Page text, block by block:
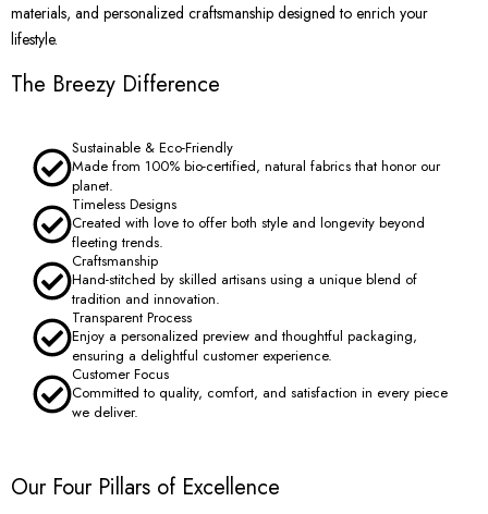
materials, and personalized craftsmanship designed to enrich your
lifestyle.
The Breezy Difference
Sustainable & Eco-Friendly
Made from 100% bio-certified, natural fabrics that honor our
planet.
Timeless Designs
Created with love to offer both style and longevity beyond
fleeting trends.
Craftsmanship
Hand-stitched by skilled artisans using a unique blend of
tradition and innovation.
Transparent Process
Enjoy a personalized preview and thoughtful packaging,
ensuring a delightful customer experience.
Customer Focus
Committed to quality, comfort, and satisfaction in every piece
we deliver.
Our Four Pillars of Excellence